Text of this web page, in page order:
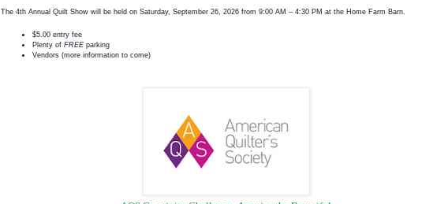
The 4th Annual Quilt Show will be held on Saturday, September 26, 2026 from 9:00 AM – 4:30 PM at the Home Farm Barn.
$5.00 entry fee
Plenty of FREEparking
Vendors (more information to come)